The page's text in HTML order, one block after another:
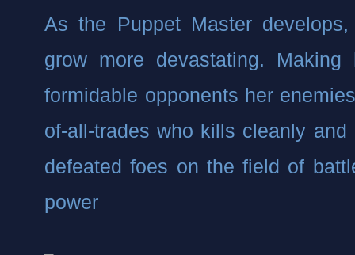
As the Puppet Master
grow more devastating.
formidable opponents her
of-all-trades who kills cleanly
defeated foes on the field of
power